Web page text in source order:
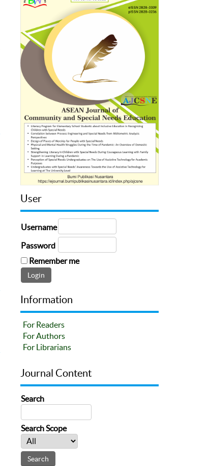
User
Username
Password
Remember me
Information
For Readers
For Authors
For Librarians
Journal Content
Search
Search Scope